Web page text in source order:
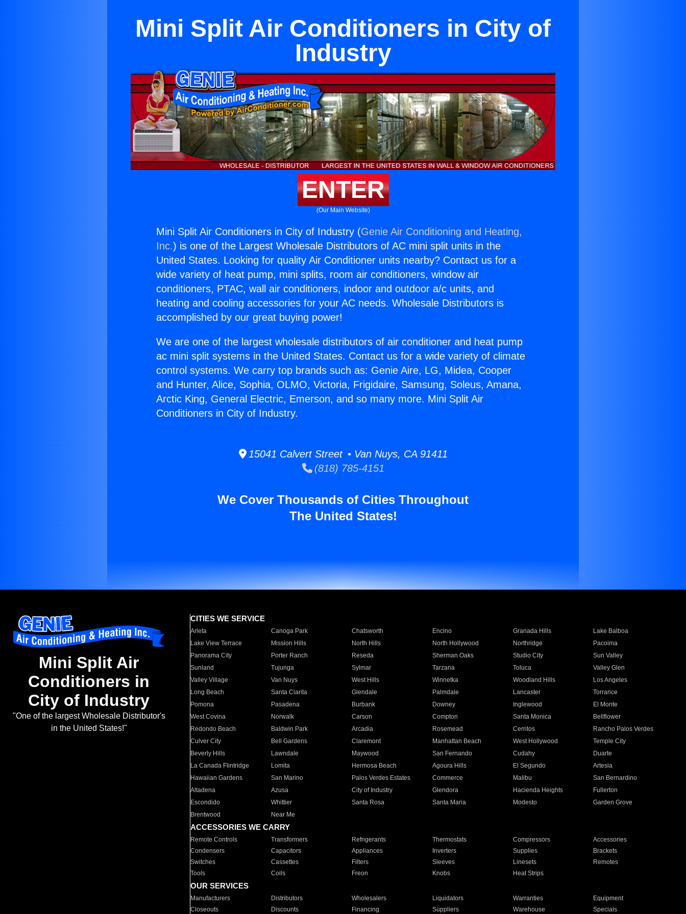
Mini Split Air Conditioners in City of
Industry
ENTER
(Our Main Website)
Mini Split Air Conditioners in City of Industry (Genie Air Conditioning and Heating,
Inc.) is one of the Largest Wholesale Distributors of AC mini split units in the
United States. Looking for quality Air Conditioner units nearby? Contact us for a
wide variety of heat pump, mini splits, room air conditioners, window air
conditioners, PTAC, wall air conditioners, indoor and outdoor a/c units, and
heating and cooling accessories for your AC needs. Wholesale Distributors is
accomplished by our great buying power!
We are one of the largest wholesale distributors of air conditioner and heat pump
ac mini split systems in the United States. Contact us for a wide variety of climate
control systems. We carry top brands such as: Genie Aire, LG, Midea, Cooper
and Hunter, Alice, Sophia, OLMO, Victoria, Frigidaire, Samsung, Soleus, Amana,
Arctic King, General Electric, Emerson, and so many more. Mini Split Air
Conditioners in City of Industry.
15041 Calvert Street • Van Nuys, CA 91411
(818) 785-4151
We Cover Thousands of Cities Throughout
The United States!
Mini Split Air
Conditioners in
City of Industry
"One of the largest Wholesale Distributor's
in the United States!"
CITIES WE SERVICE
Arleta Canoga Park Chatsworth Encino Granada Hills
Lake Balboa
Lake View Terrace
Mission Hills North Hills North Hollywood Northridge
Pacoima
Panorama City
Porter Ranch Reseda Sherman Oaks Studio City
Sun Valley
Sunland
Tujunga Sylmar Tarzana Toluca
Valley Glen
Valley Village
Van Nuys West Hills Winnetka Woodland Hills
Los Angeles
Long Beach
Santa Clarita Glendale Palmdale Lancaster
Torrance
Pomona
Pasadena Burbank Downey Inglewood
El Monte
West Covina
Norwalk Carson Compton Santa Monica
Bellflower
Redondo Beach
Baldwin Park Arcadia Rosemead Cerritos
Rancho Palos Verdes
Culver City
Bell Gardens Claremont Manhattan Beach West Hollywood
Temple City
Beverly Hills
Lawndale Maywood San Fernando Cudahy
Duarte
La Canada Flintridge
Lomita Hermosa Beach Agoura Hills El Segundo
Artesia
Hawaiian Gardens
San Marino Palos Verdes Estates Commerce Malibu
San Bernardino
Altadena
Azusa City of Industry Glendora Hacienda Heights
Fullerton
Escondido
Whittier Santa Rosa Santa Maria Modesto
Garden Grove
Brentwood
Near Me
ACCESSORIES WE CARRY
Remote Controls Transformers Refrigerants Thermostats Compressors
Accessories
Condensers
Capacitors Appliances Inverters Supplies
Brackets
Switches
Cassettes Filters Sleeves Linesets
Remotes
Tools
Coils Freon Knobs Heat Strips
OUR SERVICES
Manufacturers Distributors Wholesalers Liquidators Warranties
Equipment
Closeouts
Discounts Financing Suppliers Warehouse Specials